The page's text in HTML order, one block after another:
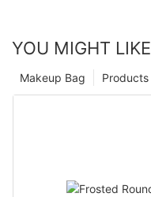
YOU MIGHT LIKE
Products
Makeup Bag